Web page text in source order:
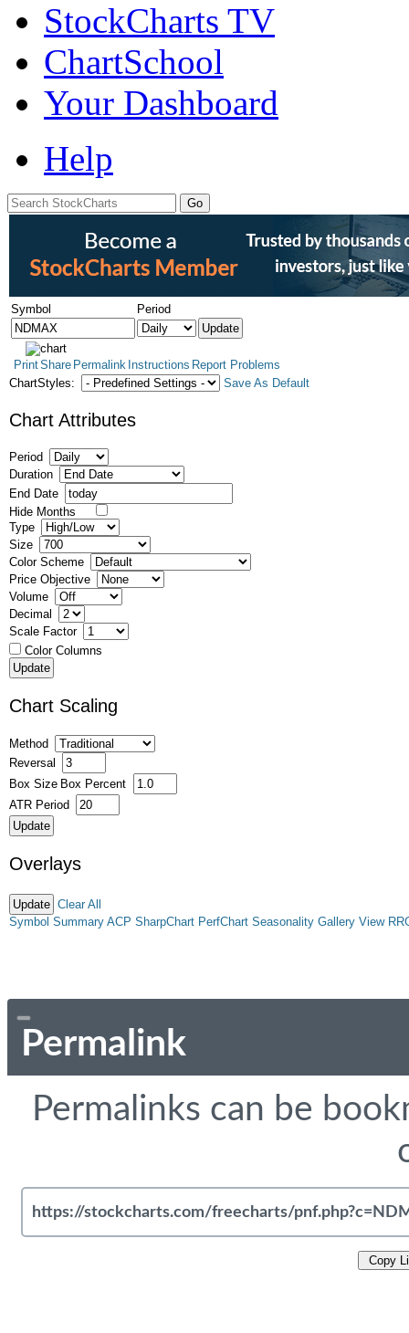
StockCharts TV
ChartSchool
Your Dashboard
Help
Symbol Period
PrintShare Permalink Instructions Report Problems
ChartStyles:
Save As Default
Chart Attributes
Period
Duration
End Date
Hide Months
Type
Size
Color Scheme
Price Objective
Volume
Decimal
Scale Factor
Color Columns
Chart Scaling
Method
Reversal
Box Size Box Percent
ATR Period
Overlays
Clear All
Symbol Summary ACP SharpChart PerfChart Seasonality Gallery View
Permalink
Permalinks can be
Copy